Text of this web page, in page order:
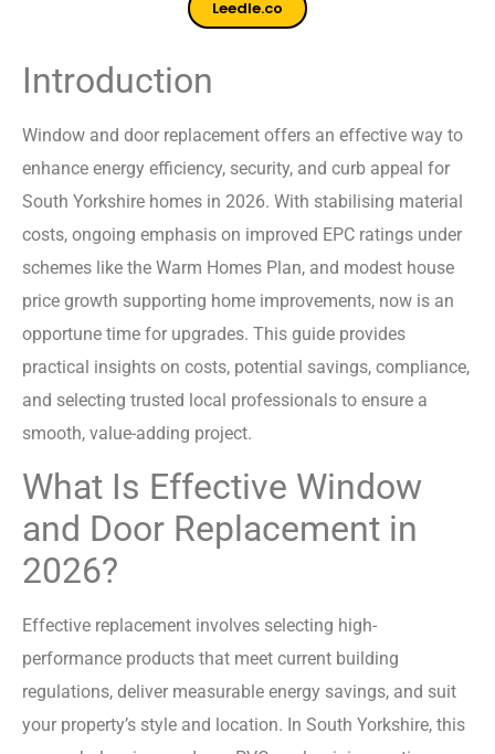
Leedle.co
Introduction
Window and door replacement offers an effective way to
enhance energy efficiency, security, and curb appeal for
South Yorkshire homes in 2026. With stabilising material
costs, ongoing emphasis on improved EPC ratings under
schemes like the Warm Homes Plan, and modest house
price growth supporting home improvements, now is an
opportune time for upgrades. This guide provides
practical insights on costs, potential savings, compliance,
and selecting trusted local professionals to ensure a
smooth, value-adding project.
What Is Effective Window
and Door Replacement in
2026?
Effective replacement involves selecting high-
performance products that meet current building
regulations, deliver measurable energy savings, and suit
your property’s style and location. In South Yorkshire, this